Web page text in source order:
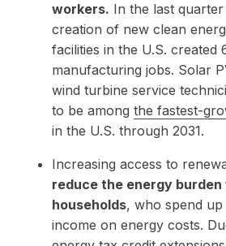
workers. In the last
creation of new clean
facilities in the U.S. created
manufacturing jobs. Solar
wind turbine service
to be among the fastest-
in the U.S. through 2031.
Increasing access to
reduce the energy
households, who spend up
income on energy costs.